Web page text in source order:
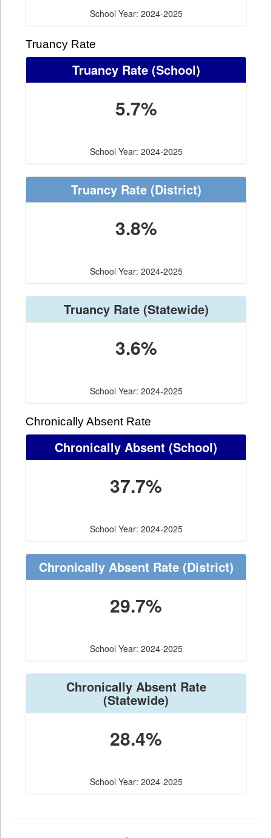
School Year: 2024-2025
Truancy Rate
Truancy Rate(School)
5.7%
School Year: 2024-2025
Truancy Rate(District)
3.8%
School Year: 2024-2025
Truancy Rate(Statewide)
3.6%
School Year: 2024-2025
Chronically Absent Rate
Chronically Absent (School)
37.7%
School Year: 2024-2025
Chronically Absent Rate(District)
29.7%
School Year: 2024-2025
Chronically Absent Rate
(Statewide)
28.4%
School Year: 2024-2025